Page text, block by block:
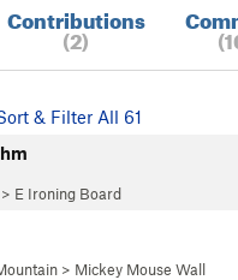
Contributions
(2)
& Filter All 61
> E Ironing Board
> Mickey Mouse Wall